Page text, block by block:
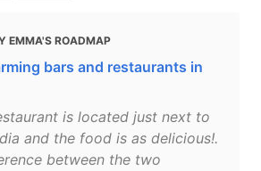
EMMA'S ROADMAP
bars and restaurants in
is located just next to
and the food is as delicious!.
between the two